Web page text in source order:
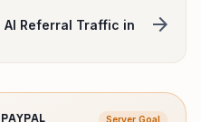
HeadPhone Finder Tool
Can My PC Run It (AI)
Referral Traffic in
arrow_forward
Server Goal